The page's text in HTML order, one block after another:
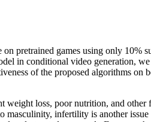
pretrained games using only 10%
in conditional video generation,
of the proposed algorithms on
weight loss, poor nutrition, and
infertility is another